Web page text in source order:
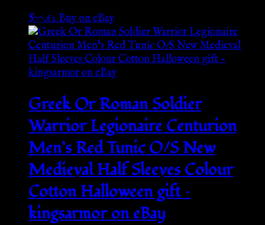
$77.62Buy on eBay
Greek Or Roman Soldier
Warrior Legionaire Centurion
Men’s Red Tunic O/S New
Medieval Half Sleeves Colour
Cotton Halloween gift –
kingsarmor on eBay